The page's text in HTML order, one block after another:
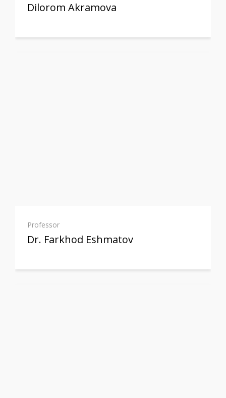
Dilorom Akramova
Professor
Dr. Farkhod Eshmatov